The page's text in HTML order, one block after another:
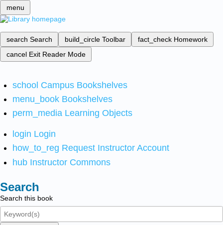
menu
search Search build_circle Toolbar fact_check Homework
cancel Exit Reader Mode
school Campus Bookshelves
menu_book Bookshelves
perm_media Learning Objects
login Login
how_to_reg Request Instructor Account
hub Instructor Commons
Search
Search this book